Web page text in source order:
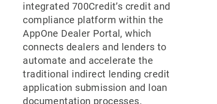
integrated 700Credit’s credit and
compliance platform within the
AppOne Dealer Portal, which
connects dealers and lenders to
automate and accelerate the
traditional indirect lending credit
application submission and loan
documentation processes.